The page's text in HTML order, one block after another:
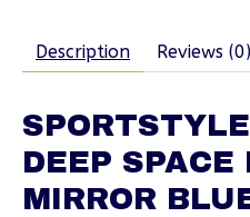
Description Reviews (0)
DEEP
MIRROR